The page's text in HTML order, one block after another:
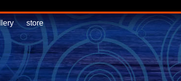
store